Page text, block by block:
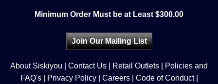
Minimum Order Must be at Least $300.00
Join Our Mailing List
About Siskiyou Contact Us Retail Outlets
Policies and
FAQ's| Privacy Policy| Careers| Code of Conduct|